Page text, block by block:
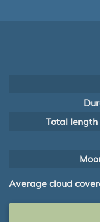
Total length
Average cloud